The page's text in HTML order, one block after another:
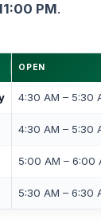
PM.
OPEN
4:30 AM – 5:30
4:30 AM – 5:30
5:00 AM – 6:00
5:30 AM – 6:30